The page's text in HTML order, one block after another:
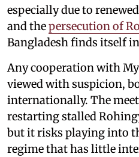
especially due to
and thepersecution of
Bangladesh finds itself
Any cooperation with
viewed with suspicion,
internationally. The
restarting stalled
but it risks playing into
regime that has little